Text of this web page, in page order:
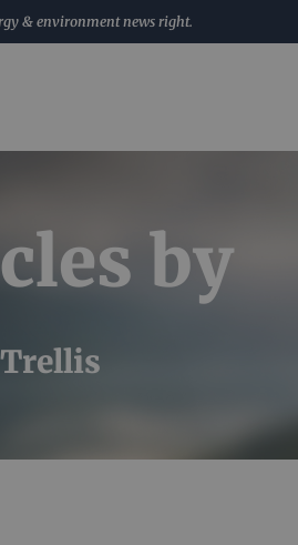
& environment news right.
by
Trellis